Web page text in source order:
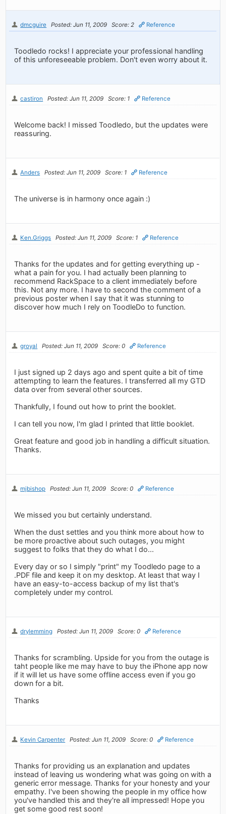
dmcguire Posted: Jun 11, 2009 Score: 2 Reference
Toodledo rocks! I appreciate your professional handling
of this unforeseeable problem. Don't even worry about it.
castiron Posted: Jun 11, 2009 Score: 1 Reference
Welcome back! I missed Toodledo, but the updates were
reassuring.
Anders Posted: Jun 11, 2009 Score: 1 Reference
The universe is in harmony once again :)
Ken.Griggs Posted: Jun 11, 2009 Score: 1 Reference
Thanks for the updates and for getting everything up -
what a pain for you. I had actually been planning to
recommend RackSpace to a client immediately before
this. Not any more. I have to second the comment of a
previous poster when I say that it was stunning to
discover how much I rely on ToodleDo to function.
groyal Posted: Jun 11, 2009 Score: 0 Reference
I just signed up 2 days ago and spent quite a bit of time
attempting to learn the features. I transferred all my GTD
data over from several other sources.
Thankfully, I found out how to print the booklet.
I can tell you now, I'm glad I printed that little booklet.
Great feature and good job in handling a difficult situation.
Thanks.
mjbishop Posted: Jun 11, 2009 Score: 0 Reference
We missed you but certainly understand.
When the dust settles and you think more about how to
be more proactive about such outages, you might
suggest to folks that they do what I do...
Every day or so I simply "print" my Toodledo page to a
.PDF file and keep it on my desktop. At least that way I
have an easy-to-access backup of my list that's
completely under my control.
drylemming Posted: Jun 11, 2009 Score: 0 Reference
Thanks for scrambling. Upside for you from the outage is
taht people like me may have to buy the iPhone app now
if it will let us have some offline access even if you go
down for a bit.
Thanks
Kevin Carpenter Posted: Jun 11, 2009 Score: 0 Reference
Thanks for providing us an explanation and updates
instead of leaving us wondering what was going on with a
generic error message. Thanks for your honesty and your
empathy. I've been showing the people in my office how
you've handled this and they're all impressed! Hope you
get some good rest soon!